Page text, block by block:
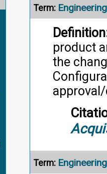
Term:
product
the
Term: